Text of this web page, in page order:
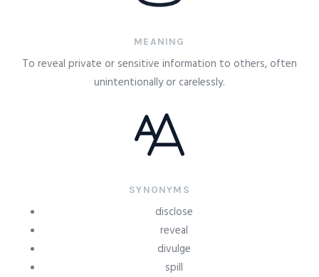
MEANING
To reveal private or sensitive information to others, often
unintentionally or carelessly.
SYNONYMS
disclose
reveal
divulge
spill